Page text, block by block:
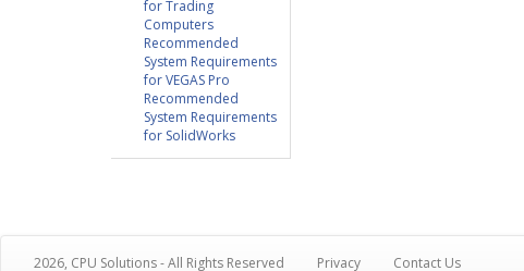
for Trading
Computers
Recommended
System Requirements
for VEGAS Pro
Recommended
System Requirements
for SolidWorks
2026, CPU Solutions - All Rights Reserved Privacy Contact Us